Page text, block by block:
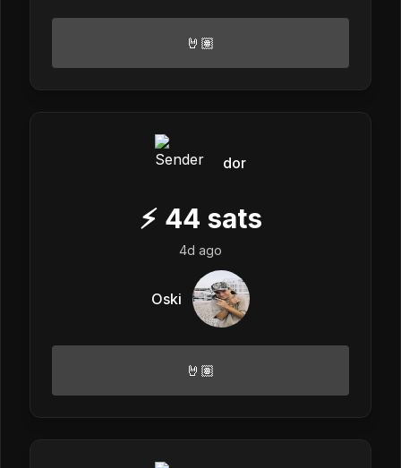
🤘🏽
dor
⚡ 44 sats
4d ago
Oski
🤘🏽